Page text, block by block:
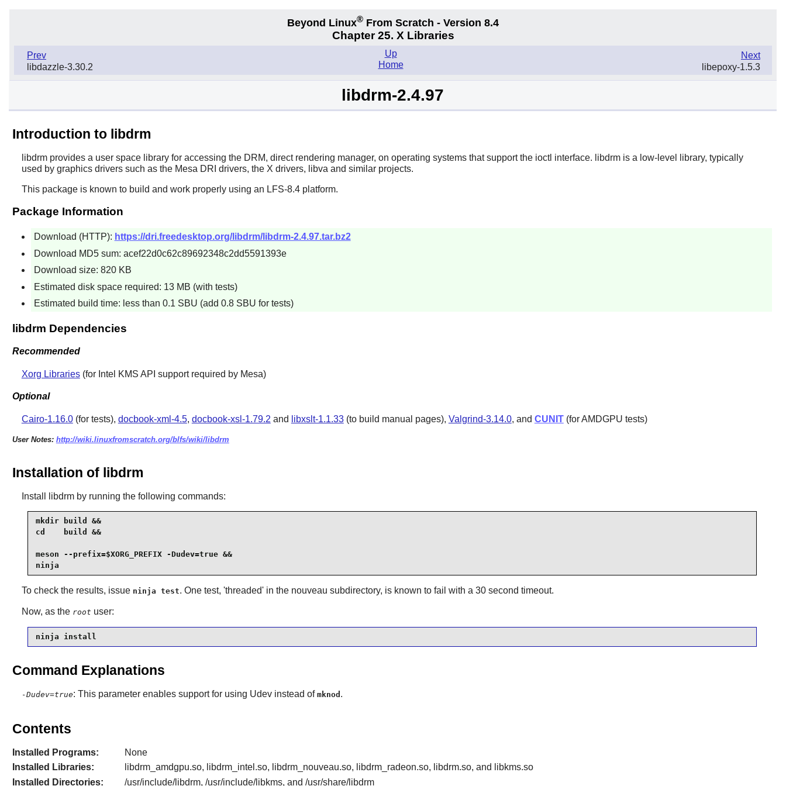
Beyond Linux® From Scratch - Version 8.4
Chapter 25. X Libraries
Prev
libdazzle-3.30.2
Next
libepoxy-1.5.3
Up
Home
libdrm-2.4.97
Introduction to libdrm
libdrmprovides a user space library for accessing the DRM, direct rendering manager, on operating systems that support the ioctl interface. libdrm is a low-level library, typically
used by graphics drivers such as the Mesa DRI drivers, the X drivers, libva and similar projects.
This package is known to build and work properly using an LFS-8.4 platform.
Package Information
Download (HTTP): https://dri.freedesktop.org/libdrm/libdrm-2.4.97.tar.bz2
Download MD5 sum: acef22d0c62c89692348c2dd5591393e
Download size: 820 KB
Estimated disk space required: 13 MB (with tests)
Estimated build time: less than 0.1 SBU (add 0.8 SBU for tests)
libdrm Dependencies
Recommended
Xorg Libraries(for Intel KMS API support required by Mesa)
Optional
Cairo-1.16.0(for tests), docbook-xml-4.5, docbook-xsl-1.79.2 and libxslt-1.1.33(to build manual pages), Valgrind-3.14.0, and CUNIT(for AMDGPU tests)
User Notes: http://wiki.linuxfromscratch.org/blfs/wiki/libdrm
Installation of libdrm
Install libdrmby running the following commands:
mkdir build &&
cd    build &&
meson --prefix=$XORG_PREFIX -Dudev=true &&
ninja
To check the results, issue ninja test. One test, 'threaded' in the nouveau subdirectory, is known to fail with a 30 second timeout.
Now, as the root user:
ninja install
Command Explanations
-Dudev=true: This parameter enables support for using Udevinstead of mknod .
Contents
Installed Programs:
None
Installed Libraries:
libdrm_amdgpu.so, libdrm_intel.so, libdrm_nouveau.so, libdrm_radeon.so, libdrm.so, and libkms.so
Installed Directories:
/usr/include/libdrm, /usr/include/libkms, and /usr/share/libdrm